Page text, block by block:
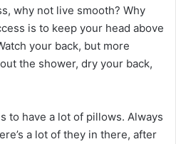
why not live smooth? Why
is to keep your head above
your back, but more
the shower, dry your back,
to have a lot of pillows. Always
a lot of they in there, after